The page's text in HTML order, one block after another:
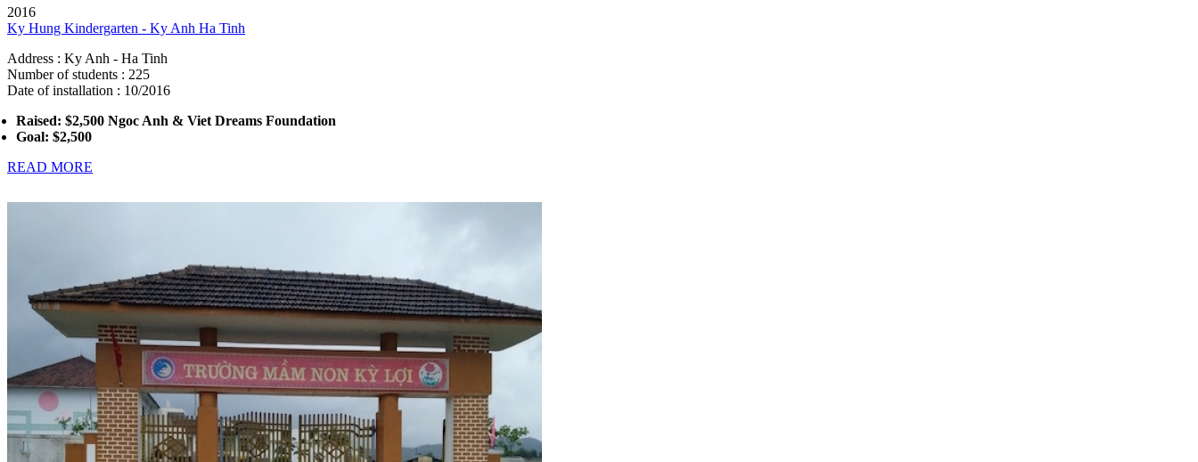
2016
Ky Hung Kindergarten - Ky Anh Ha Tinh
Address : Ky Anh - Ha Tinh
Number of students : 225
Date of installation : 10/2016
Raised: $2,500 Ngoc Anh & Viet Dreams Foundation
Goal: $2,500
READ MORE